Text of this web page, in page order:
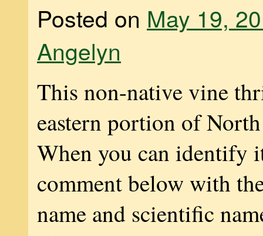
Posted on May 19,
Angelyn
This non-native vine
eastern portion of
When you can identify
comment below with
name and scientific